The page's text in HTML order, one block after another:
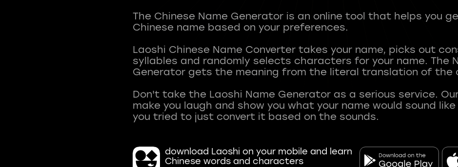
The Chinese Name Generator is an online tool that helps you
Chinese name based on your preferences.
Laoshi Chinese Name Converter takes your name, picks out
syllables and randomly selects characters for your name. The
Generator gets the meaning from the literal translation of the
Don't take the Laoshi Name Generator as a serious service.
make you laugh and show you what your name would sound
download Laoshi on your mobile and learn
Chinese words and characters